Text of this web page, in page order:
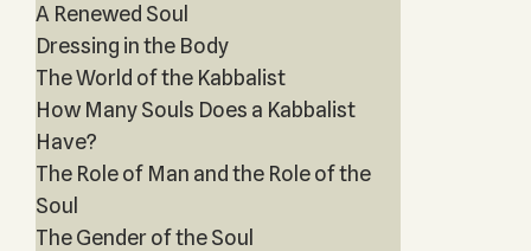
A Renewed Soul
Dressing in the Body
The World of the Kabbalist
How Many Souls Does a Kabbalist
Have?
The Role of Man and the Role of the
Soul
The Gender of the Soul